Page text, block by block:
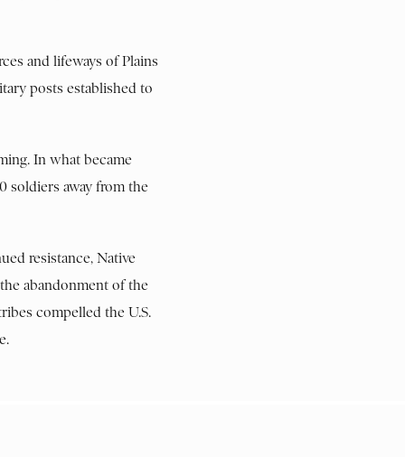
and lifeways of Plains
posts established to
In what became
soldiers away from the
resistance, Native
abandonment of the
compelled the U.S.